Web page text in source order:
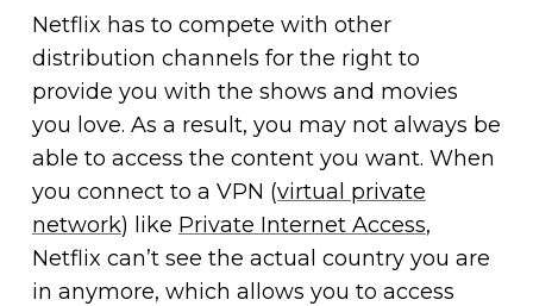
Netflix has to compete with other
distribution channels for the right to
provide you with the shows and movies
you love. As a result, you may not always be
able to access the content you want. When
you connect to a VPN (virtual private
network) like Private Internet Access,
Netflix can’t see the actual country you are
in anymore, which allows you to access